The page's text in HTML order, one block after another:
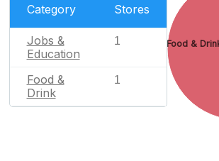
Category Stores
Jobs &
Education
1
Food &
Drink
1
Food &